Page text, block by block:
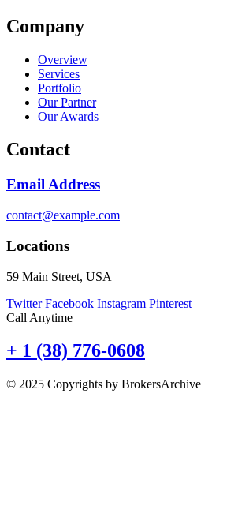
Company
Overview
Services
Portfolio
Our Partner
Our Awards
Contact
Email Address
contact@example.com
Locations
59 Main Street, USA
Twitter Facebook Instagram Pinterest
Call Anytime
+ 1 (38) 776-0608
© 2025 Copyrights by BrokersArchive